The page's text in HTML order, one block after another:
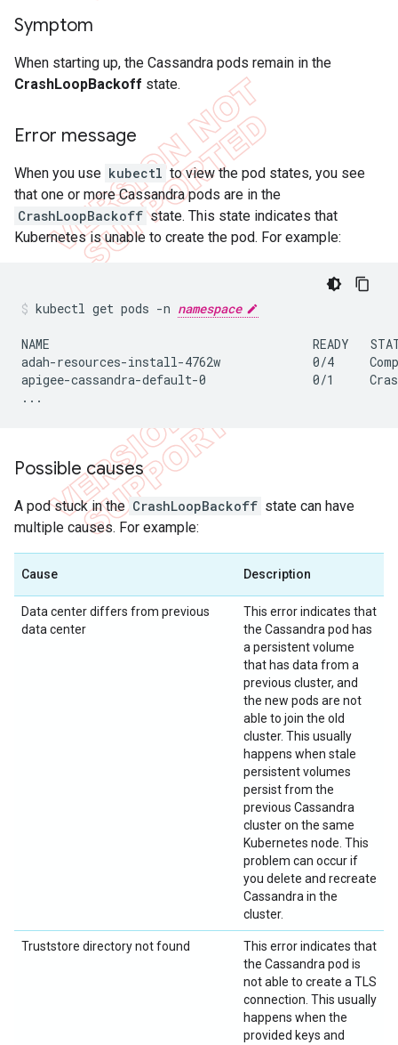
Symptom
When starting up, the Cassandra pods remain in the
CrashLoopBackoff state.
Error message
When you use kubectl to view the pod states, you see
that one or more Cassandra pods are in the
CrashLoopBackoff state. This state indicates that
Kubernetes is unable to create the pod. For example:
kubectl get pods -n namespace
NAME                                     READY
adah-resources-install-4762w             0/4
apigee-cassandra-default-0               0/1
...
Possible causes
A pod stuck in the CrashLoopBackoff state can have
multiple causes. For example:
Cause Description
Data center differs from previous
data center
This error indicates that
the Cassandra pod has
a persistent volume
that has data from a
previous cluster, and
the new pods are not
able to join the old
cluster. This usually
happens when stale
persistent volumes
persist from the
previous Cassandra
cluster on the same
Kubernetes node. This
problem can occur if
you delete and recreate
Cassandra in the
cluster.
Truststore directory not found
This error indicates that
the Cassandra pod is
not able to create a TLS
connection. This usually
happens when the
provided keys and